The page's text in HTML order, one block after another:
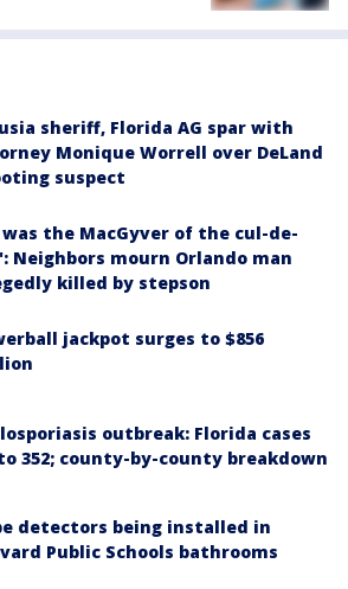
sheriff, Florida AG spar with
Monique Worrell over DeLand
suspect
was the MacGyver of the cul-de-
Neighbors mourn Orlando man
killed by stepson
jackpot surges to $856
outbreak: Florida cases
352; county-by-county breakdown
detectors being installed in
Public Schools bathrooms